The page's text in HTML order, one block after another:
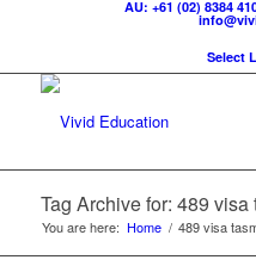
AU: +61 (02) 8384
Select
Tag Archive for: 489 visa
You are here: Home / 489 visa